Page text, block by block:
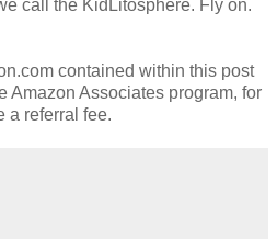
call the KidLitosphere. Fly on.
contained within this post
Amazon Associates program, for
a referral fee.